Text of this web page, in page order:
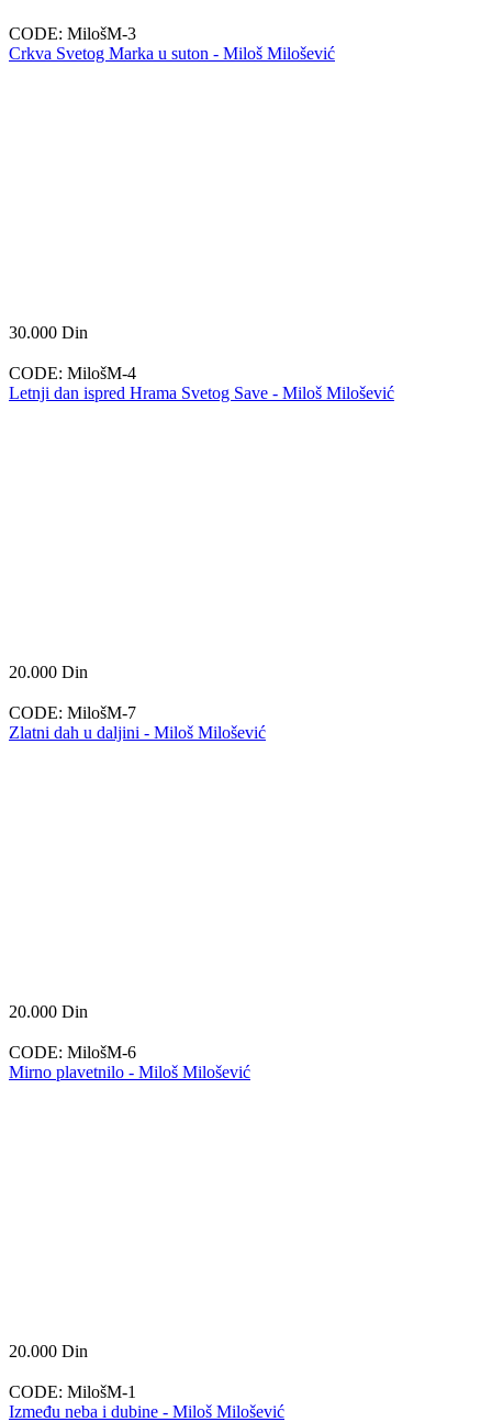
CODE: MilošM-3
Crkva Svetog Marka u suton - Miloš Milošević
30.000 Din
CODE: MilošM-4
Letnji dan ispred Hrama Svetog Save - Miloš Milošević
20.000 Din
CODE: MilošM-7
Zlatni dah u daljini - Miloš Milošević
20.000 Din
CODE: MilošM-6
Mirno plavetnilo - Miloš Milošević
20.000 Din
CODE: MilošM-1
Između neba i dubine - Miloš Milošević